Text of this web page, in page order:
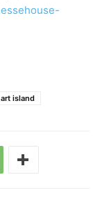
art island